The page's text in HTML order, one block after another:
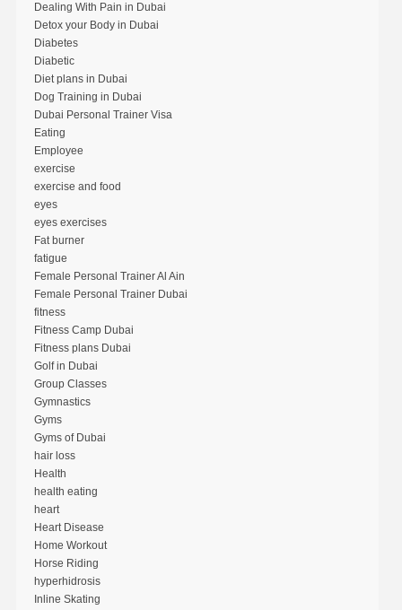
Dealing With Pain in Dubai
Detox your Body in Dubai
Diabetes
Diabetic
Diet plans in Dubai
Dog Training in Dubai
Dubai Personal Trainer Visa
Eating
Employee
exercise
exercise and food
eyes
eyes exercises
Fat burner
fatigue
Female Personal Trainer Al Ain
Female Personal Trainer Dubai
fitness
Fitness Camp Dubai
Fitness plans Dubai
Golf in Dubai
Group Classes
Gymnastics
Gyms
Gyms of Dubai
hair loss
Health
health eating
heart
Heart Disease
Home Workout
Horse Riding
hyperhidrosis
Inline Skating